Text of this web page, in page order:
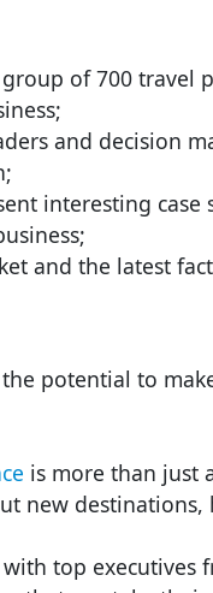
of 700
and decision
interesting
and the latest
potential to
is more than just
new
top